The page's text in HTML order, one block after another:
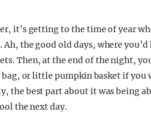
it’s getting to the time of year
the good old days, where
Then, at the end of the night,
or little pumpkin basket if you
the best part about it was being
the next day.